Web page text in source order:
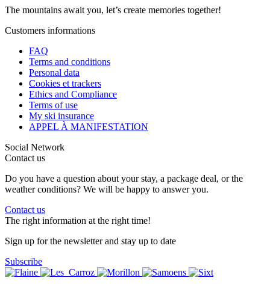
The mountains await you, let’s create memories together!
Customers informations
FAQ
Terms and conditions
Personal data
Cookies et trackers
Ethics and Compliance
Terms of use
My ski insurance
APPEL À MANIFESTATION
Social Network
Contact us
Do you have a question about your stay, a package deal, or the
weather conditions? We will be happy to answer you.
Contact us
The right information at the right time!
Sign up for the newsletter and stay up to date
Subscribe